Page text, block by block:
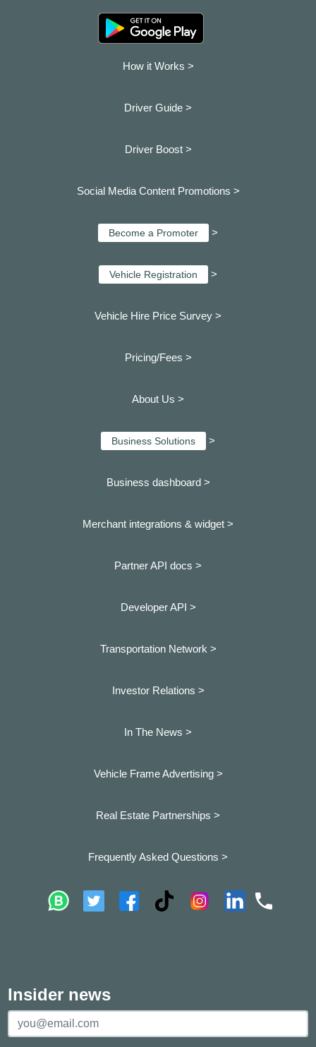
How it Works >
Driver Guide >
Driver Boost >
Social Media Content Promotions >
Become a Promoter >
Vehicle Registration >
Vehicle Hire Price Survey >
Pricing/Fees >
About Us >
Business Solutions >
Business dashboard >
Merchant integrations & widget >
Partner API docs >
Developer API >
Transportation Network >
Investor Relations >
In The News >
Vehicle Frame Advertising >
Real Estate Partnerships >
Frequently Asked Questions >
Insider news